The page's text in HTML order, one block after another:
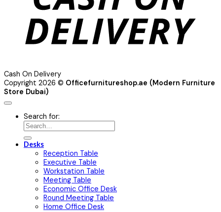
Cash On Delivery
Copyright 2026 © Officefurnitureshop.ae (Modern Furniture
Store Dubai)
Search for:
Desks
Reception Table
Executive Table
Workstation Table
Meeting Table
Economic Office Desk
Round Meeting Table
Home Office Desk